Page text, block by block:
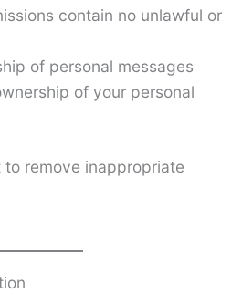
contain no unlawful or
of personal messages
of your personal
remove inappropriate